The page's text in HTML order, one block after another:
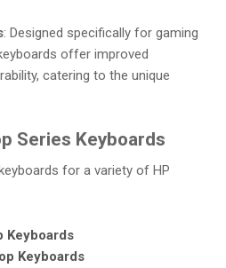
: Designed specifically for gaming
offer improved
catering to the unique
Series Keyboards
for a variety of HP
Keyboards
Keyboards